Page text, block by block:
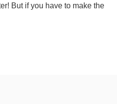
But if you have to make the